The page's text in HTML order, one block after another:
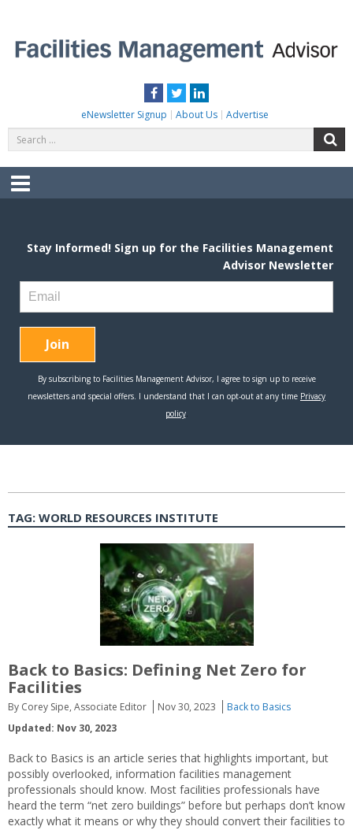
content
Facebook
TwitterLinkedIn
eNewsletter Signup About Us Advertise
for:
Menu
TAG: WORLD RESOURCES INSTITUTE
Back to Basics: Defining Net Zero for
Facilities
By Corey Sipe, Associate Editor Nov 30, 2023
Back to Basics
Updated: Nov 30, 2023
Back to Basics is an article series that highlights important, but
possibly overlooked, information facilities management
professionals should know. Most facilities professionals have
heard the term “net zero buildings” before but perhaps don’t know
exactly what it means or why they should convert their facilities to